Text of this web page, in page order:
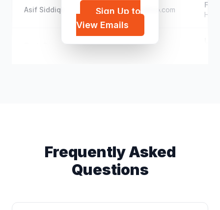
Asif Siddiqi a*****@yahoo.com
Trish Brennan t*****@hotmail.com
Sign Up to
View Emails
Frequently Asked
Questions